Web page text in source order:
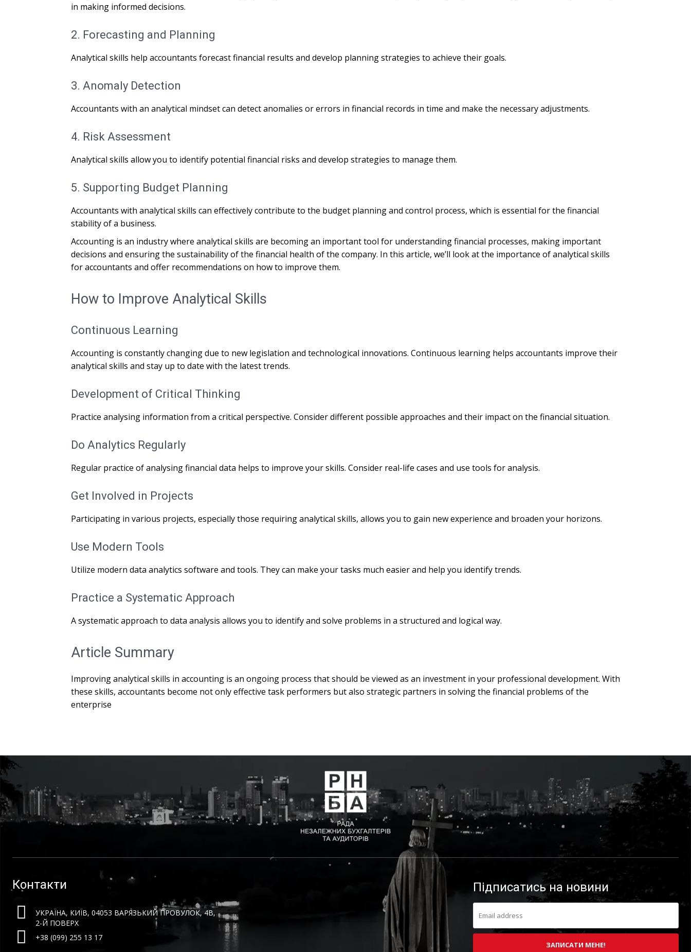
in making informed decisions.
2. Forecasting and Planning
Analytical skills help accountants forecast financial results and develop planning strategies to achieve their goals.
3. Anomaly Detection
Accountants with an analytical mindset can detect anomalies or errors in financial records in time and make the necessary adjustments.
4. Risk Assessment
Analytical skills allow you to identify potential financial risks and develop strategies to manage them.
5. Supporting Budget Planning
Accountants with analytical skills can effectively contribute to the budget planning and control process, which is essential for the financial
stability of a business.
Accounting is an industry where analytical skills are becoming an important tool for understanding financial processes, making important
decisions and ensuring the sustainability of the financial health of the company. In this article, we’ll look at the importance of analytical skills
for accountants and offer recommendations on how to improve them.
How to Improve Analytical Skills
Continuous Learning
Accounting is constantly changing due to new legislation and technological innovations. Continuous learning helps accountants improve their
analytical skills and stay up to date with the latest trends.
Development of Critical Thinking
Practice analysing information from a critical perspective. Consider different possible approaches and their impact on the financial situation.
Do Analytics Regularly
Regular practice of analysing financial data helps to improve your skills. Consider real-life cases and use tools for analysis.
Get Involved in Projects
Participating in various projects, especially those requiring analytical skills, allows you to gain new experience and broaden your horizons.
Use Modern Tools
Utilize modern data analytics software and tools. They can make your tasks much easier and help you identify trends.
Practice a Systematic Approach
A systematic approach to data analysis allows you to identify and solve problems in a structured and logical way.
Article Summary
Improving analytical skills in accounting is an ongoing process that should be viewed as an investment in your professional development. With
these skills, accountants become not only effective task performers but also strategic partners in solving the financial problems of the
enterprise
Контакти
УКРАЇНА, КИЇВ, 04053 ВАРЯЗЬКИЙ ПРОВУЛОК, 4B,
2-Й ПОВЕРХ
+38 (099) 255 13 17
Підписатись на новини
ЗАПИСАТИ МЕНЕ!